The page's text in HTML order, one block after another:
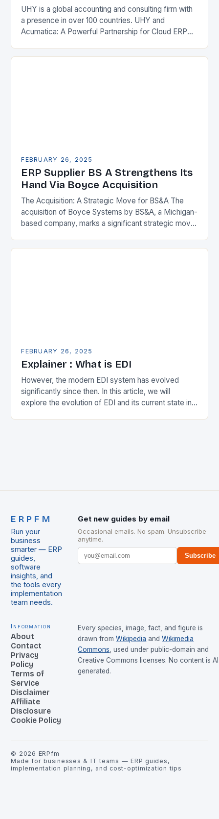
UHY is a global accounting and consulting firm with
a presence in over 100 countries. UHY and
Acumatica: A Powerful Partnership for Cloud ERP
FEBRUARY 26, 2025
ERP Supplier BS A Strengthens Its
Hand Via Boyce Acquisition
The Acquisition: A Strategic Move for BS&A The
acquisition of Boyce Systems by BS&A, a Michigan-
based company, marks a significant strategic move
FEBRUARY 26, 2025
Explainer : What is EDI
However, the modern EDI system has evolved
significantly since then. In this article, we will
explore the evolution of EDI and its current state in
ERPFM
Run your
business
smarter — ERP
guides,
software
insights, and
the tools every
implementation
team needs.
Get new guides by email
Occasional emails. No spam. Unsubscribe
anytime.
Subscribe
Information
About
Contact
Privacy
Policy
Terms of
Service
Disclaimer
Affiliate
Disclosure
Cookie Policy
Every species, image, fact, and figure is
drawn from Wikipedia and Wikimedia
Commons , used under public-domain and
Creative Commons licenses. No content is
generated.
© 2026 ERPfm
Made for businesses & IT teams — ERP guides,
implementation planning, and cost-optimization tips